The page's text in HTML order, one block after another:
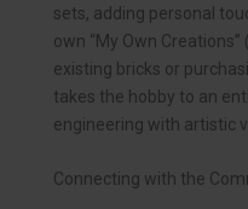
sets, adding personal
own “My Own
existing bricks or
takes the hobby to an
engineering with artistic
Connecting with the